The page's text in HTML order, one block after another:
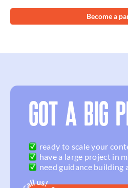
Become a
GOT A BIG
ready to scale your
have a large project in
need guidance building